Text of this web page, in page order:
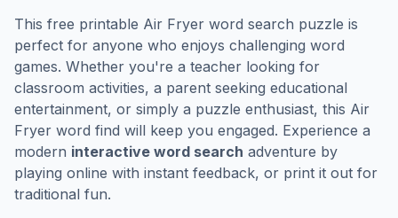
This free printable Air Fryer word search puzzle is
perfect for anyone who enjoys challenging word
games. Whether you're a teacher looking for
classroom activities, a parent seeking educational
entertainment, or simply a puzzle enthusiast, this Air
Fryer word find will keep you engaged. Experience a
modern interactive word search adventure by
playing online with instant feedback, or print it out for
traditional fun.